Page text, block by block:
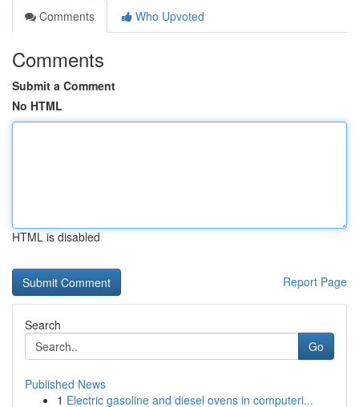
Comments
Who Upvoted
Comments
Submit a Comment
No HTML
HTML is disabled
Report Page
Search
Go
Published News
1 Electric gasoline and diesel ovens in computeri...